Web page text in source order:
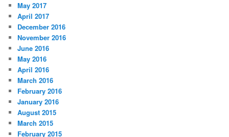
May 2017
April 2017
December 2016
November 2016
June 2016
May 2016
April 2016
March 2016
February 2016
January 2016
August 2015
March 2015
February 2015